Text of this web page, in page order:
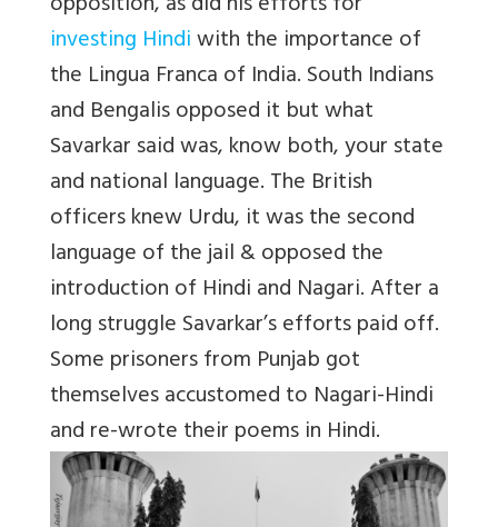
investing Hindiwith the importance of
the Lingua Franca of India. South Indians
and Bengalis opposed it but what
Savarkar said was, know both, your state
and national language. The British
officers knew Urdu, it was the second
language of the jail & opposed the
introduction of Hindi and Nagari. After a
long struggle Savarkar’s efforts paid off.
Some prisoners from Punjab got
themselves accustomed to Nagari-Hindi
and re-wrote their poems in Hindi.